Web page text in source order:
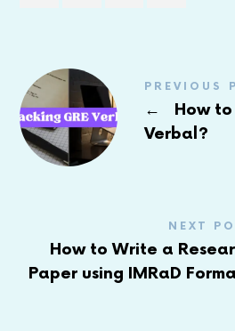
PREVIOUS
←
How to
Verbal?
NEXT
How to Write a
Paper using IMRaD